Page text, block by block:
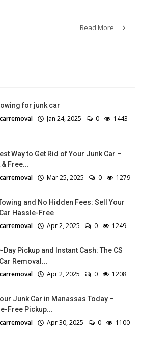
Read More
for junk car
Jan 24, 2025 0 1443
Way to Get Rid of Your Junk Car –
Free...
Mar 25, 2025 0 1279
and No Hidden Fees: Sell Your
Hassle-Free
Apr 2, 2025 0 1249
Day Pickup and Instant Cash: The CS
Removal...
Apr 2, 2025 0 1208
Junk Car in Manassas Today –
Free Pickup...
Apr 30, 2025 0 1100